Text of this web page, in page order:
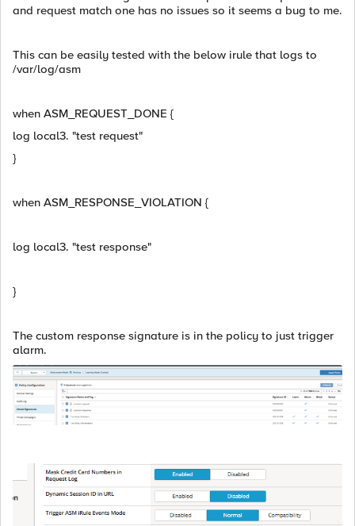
and request match one has no issues so it seems a bug to me.
This can be easily tested with the below irule that logs to
/var/log/asm
when ASM_REQUEST_DONE {
log local3. "test request"
}
when ASM_RESPONSE_VIOLATION {
log local3. "test response"
}
The custom response signature is in the policy to just trigger
alarm.